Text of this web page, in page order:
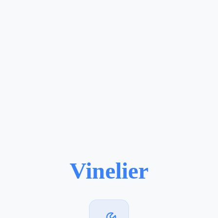
Vinelier